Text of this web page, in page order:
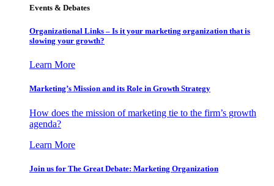
Events & Debates
Organizational Links – Is it your marketing organization that is
slowing your growth?
Learn More
Marketing’s Mission and its Role in Growth Strategy
How does the mission of marketing tie to the firm’s growth
agenda?
Learn More
Join us for The Great Debate: Marketing Organization